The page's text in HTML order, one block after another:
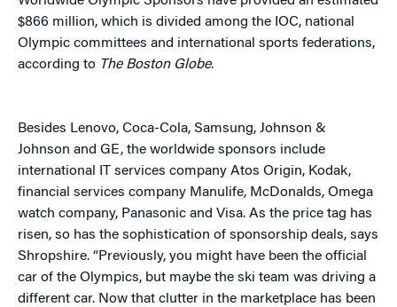
$866 million, which is divided among the IOC, national
Olympic committees and international sports federations,
according to The Boston Globe.
Besides Lenovo, Coca-Cola, Samsung, Johnson &
Johnson and GE, the worldwide sponsors include
international IT services company Atos Origin, Kodak,
financial services company Manulife, McDonalds, Omega
watch company, Panasonic and Visa. As the price tag has
risen, so has the sophistication of sponsorship deals, says
Shropshire. “Previously, you might have been the official
car of the Olympics, but maybe the ski team was driving a
different car. Now that clutter in the marketplace has been